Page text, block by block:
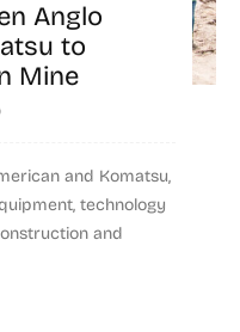
Anglo
to
Mine
and Komatsu,
technology
and